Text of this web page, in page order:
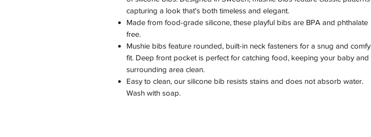
capturing a look that's both timeless and elegant.
Made from food-grade silicone, these playful bibs are BPA and phthalate
free.
Mushie bibs feature rounded, built-in neck fasteners for a snug and comfy
fit. Deep front pocket is perfect for catching food, keeping your baby and
surrounding area clean.
Easy to clean, our silicone bib resists stains and does not absorb water.
Wash with soap.